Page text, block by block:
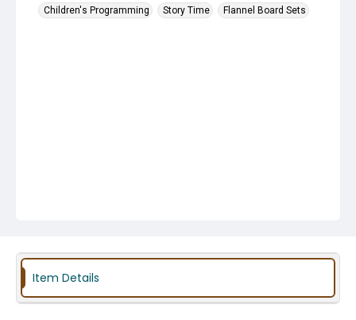
Children's Programming
Story Time Flannel Board Sets
Item Details